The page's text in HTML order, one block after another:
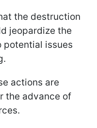
the destruction
jeopardize the
potential issues
actions are
the advance of